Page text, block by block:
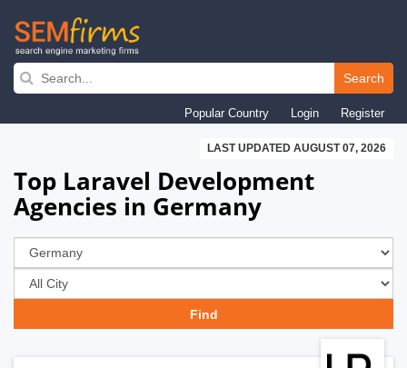
Skip
navigation
Search
Popular Country Login Register
LAST UPDATED AUGUST 07, 2026
Top Laravel Development
Agencies in Germany